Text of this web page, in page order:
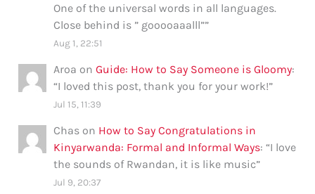
One of the universal words in all languages.
Close behind is ” gooooaaalll””
Aug 1, 22:51
Aroa onGuide: How to Say Someone is Gloomy:
“I loved this post, thank you for your work!”
Jul 15, 11:39
Chas on How to Say Congratulations in
Kinyarwanda: Formal and Informal Ways: “I love
the sounds of Rwandan, it is like music”
Jul 9, 20:37